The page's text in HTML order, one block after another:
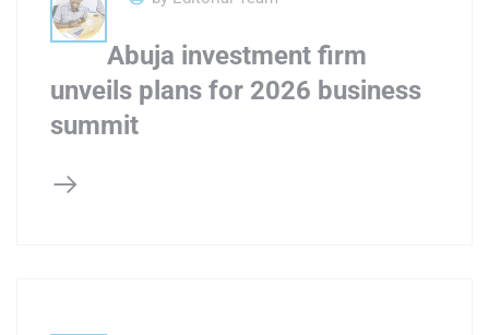
Abuja investment firm
unveils plans for 2026 business
summit